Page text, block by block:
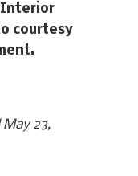
Interior
courtesy
23,